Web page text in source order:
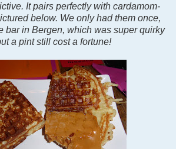
It pairs perfectly with cardamom-
below. We only had them once,
bar in Bergen, which was super quirky
a pint still cost a fortune!